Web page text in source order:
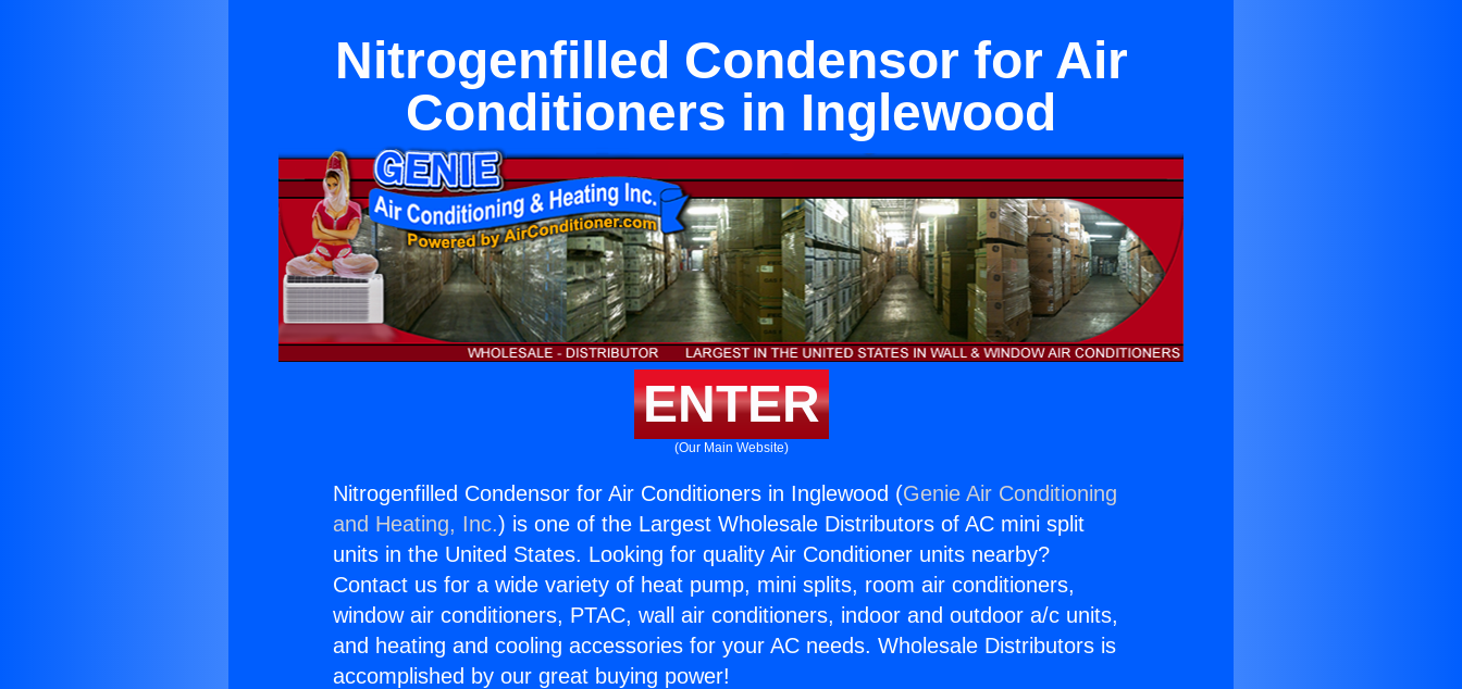
Nitrogenfilled Condensor for Air
Conditioners in Inglewood
ENTER
(Our Main Website)
Nitrogenfilled Condensor for Air Conditioners in Inglewood (Genie Air Conditioning
and Heating, Inc.) is one of the Largest Wholesale Distributors of AC mini split
units in the United States. Looking for quality Air Conditioner units nearby?
Contact us for a wide variety of heat pump, mini splits, room air conditioners,
window air conditioners, PTAC, wall air conditioners, indoor and outdoor a/c units,
and heating and cooling accessories for your AC needs. Wholesale Distributors is
accomplished by our great buying power!